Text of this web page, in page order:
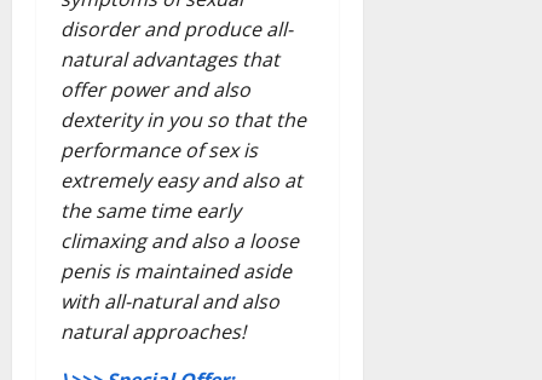
disorder and produce all-
natural advantages that
offer power and also
dexterity in you so that the
performance of sex is
extremely easy and also at
the same time early
climaxing and also a loose
penis is maintained aside
with all-natural and also
natural approaches!